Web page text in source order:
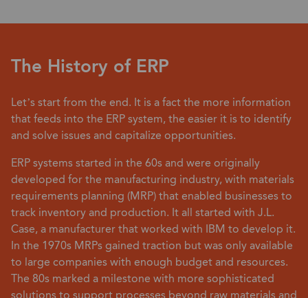
The History of ERP
Let’s start from the end. It is a fact the more information
that feeds into the ERP system, the easier it is to identify
and solve issues and capitalize opportunities.
ERP systems started in the 60s and were originally
developed for the manufacturing industry, with materials
requirements planning (MRP) that enabled businesses to
track inventory and production. It all started with J.L.
Case, a manufacturer that worked with IBM to develop it.
In the 1970s MRPs gained traction but was only available
to large companies with enough budget and resources.
The 80s marked a milestone with more sophisticated